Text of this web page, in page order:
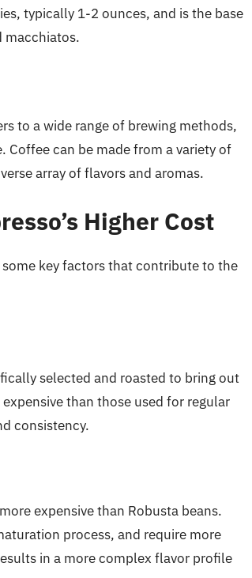
typically 1-2 ounces, and is the base
macchiatos.
to a wide range of brewing methods,
Coffee can be made from a variety of
array of flavors and aromas.
Higher Cost
some key factors that contribute to the
selected and roasted to bring out
than those used for regular
consistency.
expensive than Robusta beans.
process, and require more
in a more complex flavor profile